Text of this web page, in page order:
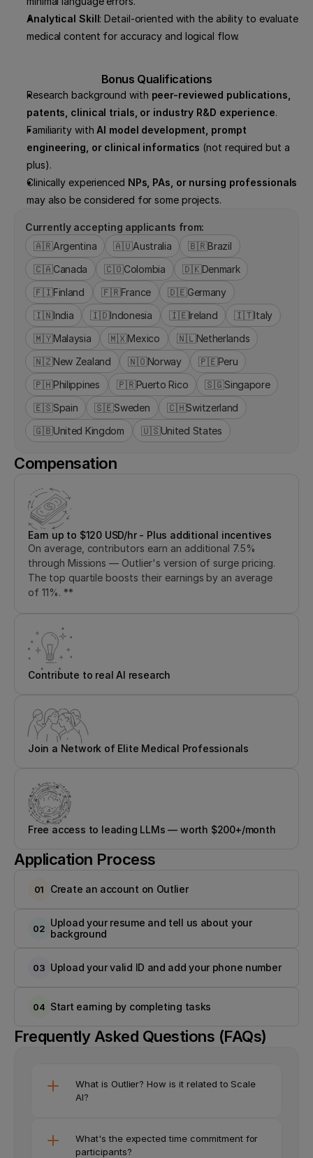
Analytical Skill: Detail-oriented with the ability to evaluate
medical content for accuracy and logical flow.
Bonus Qualifications
Research background with peer-reviewed publications,
patents, clinical trials, or industry R&D experience.
Familiarity with AI model development, prompt
engineering, or clinical informatics (not required but a
plus).
Clinically experienced NPs, PAs, or nursing professionals
may also be considered for some projects.
Currently accepting applicants from:
🇦🇷Argentina 🇦🇺Australia 🇧🇷Brazil
🇨🇦Canada 🇨🇴Colombia 🇩🇰Denmark
🇫🇮Finland 🇫🇷France 🇩🇪Germany
🇮🇳India 🇮🇩Indonesia 🇮🇪Ireland 🇮🇹Italy
🇲🇾Malaysia 🇲🇽Mexico 🇳🇱Netherlands
🇳🇿New Zealand 🇳🇴Norway 🇵🇪Peru
🇵🇭Philippines 🇵🇷Puerto Rico 🇸🇬Singapore
🇪🇸Spain 🇸🇪Sweden 🇨🇭Switzerland
🇬🇧United Kingdom 🇺🇸United States
Compensation
Earn up to $120 USD/hr - Plus additional incentives
On average, contributors earn an additional 7.5%
through Missions — Outlier's version of surge pricing.
The top quartile boosts their earnings by an average
of 11%. **
Join a Network of Elite Medical Professionals
Free access to leading LLMs — worth $200+/month
Contribute to real AI research
Application Process
01 Create an account on Outlier
02 Upload your resume and tell us about your
background
03 Upload your valid ID and add your phone number
04 Start earning by completing tasks
Frequently Asked Questions (FAQs)
What is Outlier? How is it related to Scale
AI?
What's the expected time commitment for
participants?